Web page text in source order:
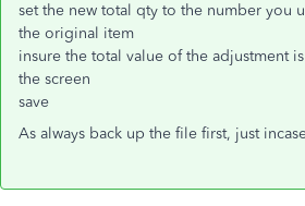
set the new total qty to the number you
the original item
insure the total value of the adjustment
the screen
save
As always back up the file first, just